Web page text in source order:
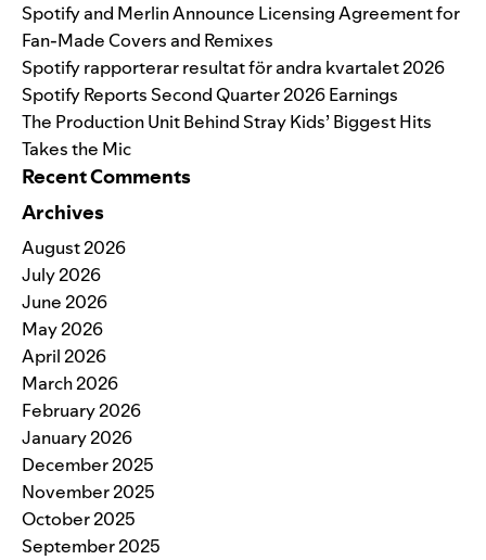
Spotify and Merlin Announce Licensing Agreement for
Fan-Made Covers and Remixes
Spotify rapporterar resultat för andra kvartalet 2026
Spotify Reports Second Quarter 2026 Earnings
The Production Unit Behind Stray Kids’ Biggest Hits
Takes the Mic
Recent Comments
Archives
August 2026
July 2026
June 2026
May 2026
April 2026
March 2026
February 2026
January 2026
December 2025
November 2025
October 2025
September 2025